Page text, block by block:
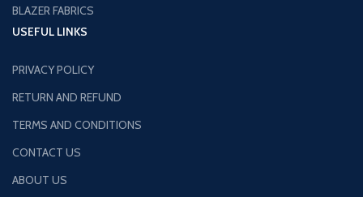
BLAZER FABRICS
USEFUL LINKS
PRIVACY POLICY
RETURN AND REFUND
TERMS AND CONDITIONS
CONTACT US
ABOUT US